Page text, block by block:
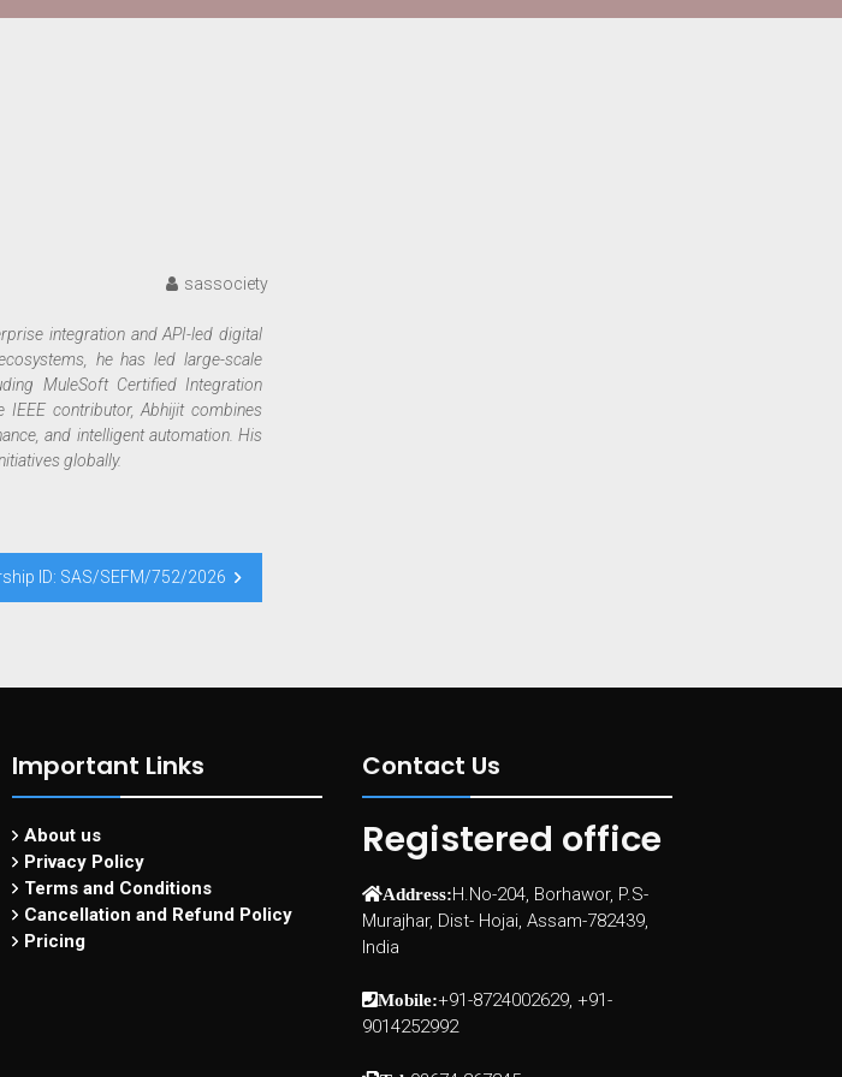
sassociety
integration and API-led digital
he has led large-scale
MuleSoft Certified Integration
IEEE contributor, Abhijit combines
and intelligent automation. His
globally.
ID: SAS/SEFM/752/2026
Important Links
About us
Privacy Policy
Terms and Conditions
Cancellation and Refund Policy
Pricing
Contact Us
Registered office
Address:H.No-204, Borhawor, P.S-
Murajhar, Dist- Hojai, Assam-782439,
India
Mobile:+91-8724002629, +91-
9014252992